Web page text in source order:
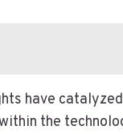
have
the